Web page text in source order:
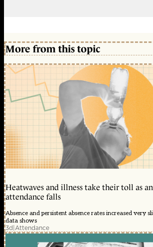
More from this topic
Heatwaves and illness take their toll as
attendance falls
Absence and persistent absence rates increased very
data shows
3d|Attendance